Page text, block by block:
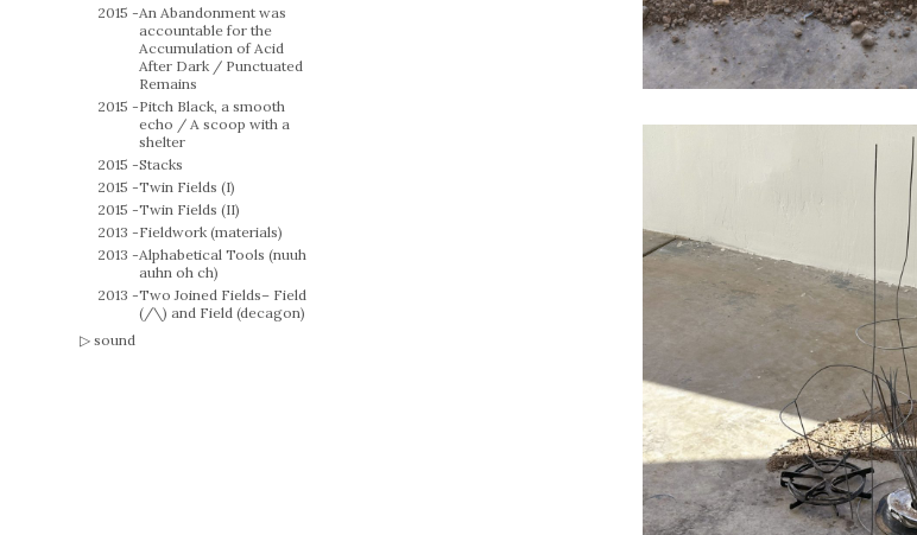
2015 -An Abandonment was
accountable for the
Accumulation of Acid
After Dark / Punctuated
Remains
2015 -Pitch Black, a smooth
echo / A scoop with a
shelter
2015 -Stacks
2015 -Twin Fields (I)
2015 -Twin Fields (II)
2013 -Fieldwork (materials)
2013 -Alphabetical Tools (nuuh
auhn oh ch)
2013 -Two Joined Fields– Field
(/\) and Field (decagon)
sound